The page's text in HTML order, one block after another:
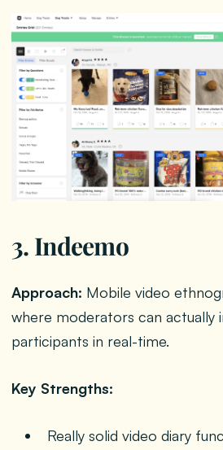
3. Indeemo
Approach: Mobile video
where moderators can actually
participants in real-time.
Key Strengths:
Really solid video diary